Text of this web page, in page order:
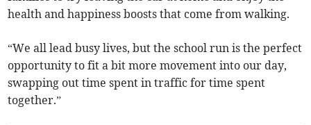
health and happiness boosts that come from walking.
“We all lead busy lives, but the school run is the perfect
opportunity to fit a bit more movement into our day,
swapping out time spent in traffic for time spent
together.”